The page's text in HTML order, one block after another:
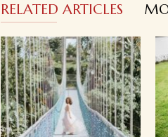
RELATED ARTICLES